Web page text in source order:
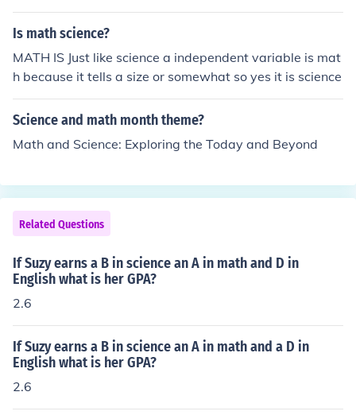
is an example) second, because without math you can't
do many other stuff including science. many things in sci
s more like a hobby. science is also important but as i s
aid before without math many things in science can't be
done! that's my opinion! :)
Is math science?
MATH IS Just like science a independent variable is mat
h because it tells a size or somewhat so yes it is science
Science and math month theme?
Math and Science: Exploring the Today and Beyond
Related Questions
If Suzy earns a B in science an A in math and D in
English what is her GPA?
2.6
If Suzy earns a B in science an A in math and a D in
English what is her GPA?
2.6